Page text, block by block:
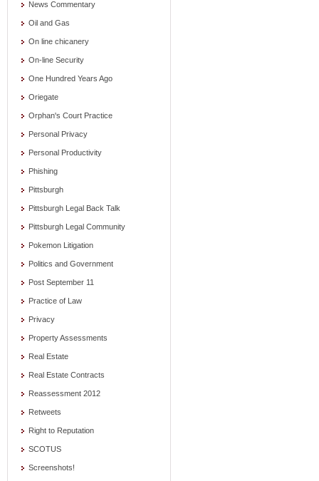
News Commentary
Oil and Gas
On line chicanery
On-line Security
One Hundred Years Ago
Oriegate
Orphan's Court Practice
Personal Privacy
Personal Productivity
Phishing
Pittsburgh
Pittsburgh Legal Back Talk
Pittsburgh Legal Community
Pokemon Litigation
Politics and Government
Post September 11
Practice of Law
Privacy
Property Assessments
Real Estate
Real Estate Contracts
Reassessment 2012
Retweets
Right to Reputation
SCOTUS
Screenshots!